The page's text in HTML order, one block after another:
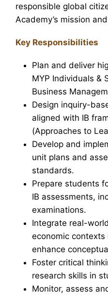
responsible global
Academy’s mission
Key Responsibilities
Plan and deliver
MYP Individuals &
Business
Design inquiry-
aligned with IB
(Approaches to
Develop and
unit plans and
standards.
Prepare students
IB assessments,
examinations.
Integrate real-
economic
enhance
Foster critical
research skills in
Monitor, assess